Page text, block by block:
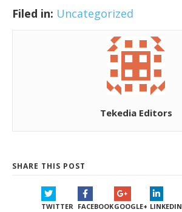
Filed in: Uncategorized
Tekedia Editors
SHARE THIS POST
TWITTER FACEBOOKGOOGLE+ LINKEDIN